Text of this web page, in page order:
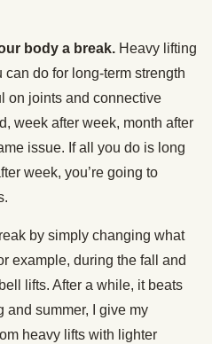
body a break. Heavy lifting
do for long-term strength
on joints and connective
week after week, month after
issue. If all you do is long
week, you’re going to
by simply changing what
example, during the fall and
lifts. After a while, it beats
and summer, I give my
heavy lifts with lighter